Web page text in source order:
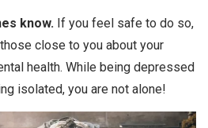
know. If you feel safe to do so,
close to you about your
health. While being depressed
isolated, you are not alone!